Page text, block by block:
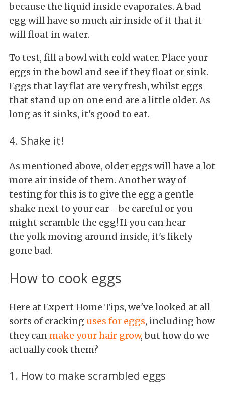
because the liquid inside evaporates. A bad
egg will have so much air inside of it that it
will float in water.
To test, fill a bowl with cold water. Place your
eggs in the bowl and see if they float or sink.
Eggs that lay flat are very fresh, whilst eggs
that stand up on one end are a little older. As
long as it sinks, it's good to eat.
4. Shake it!
As mentioned above, older eggs will have a lot
more air inside of them. Another way of
testing for this is to give the egg a gentle
shake next to your ear - be careful or you
might scramble the egg! If you can hear
the yolk moving around inside, it's likely
gone bad.
How to cook eggs
Here at Expert Home Tips, we've looked at all
sorts of cracking uses for eggs, including how
they can make your hair grow, but how do we
actually cook them?
1. How to make scrambled eggs